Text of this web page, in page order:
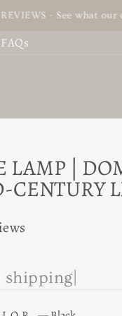
See what our
FAQs
LAMP |